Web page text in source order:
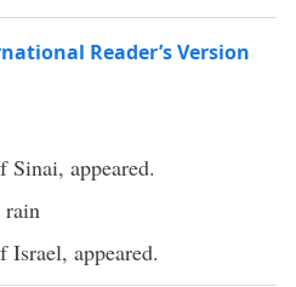
Reader’s Version
Sinai, appeared.
rain
Israel, appeared.